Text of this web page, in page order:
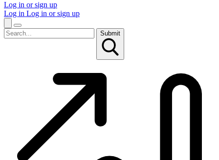
Log in or sign up
Log in Log in or sign up
Submit